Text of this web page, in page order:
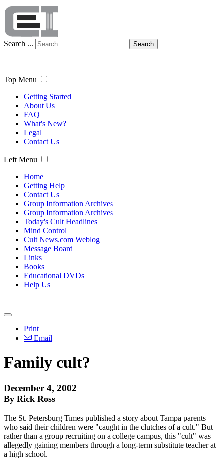
Search ... Search
Top Menu
Getting Started
About Us
FAQ
What's New?
Legal
Contact Us
Left Menu
Home
Getting Help
Contact Us
Group Information Archives
Group Information Archives
Today's Cult Headlines
Mind Control
Cult News.com Weblog
Message Board
Links
Books
Educational DVDs
Help Us
Print
Email
Family cult?
December 4, 2002
By Rick Ross
The St. Petersburg Times published a story about Tampa parents
who said their children were "caught in the clutches of a cult." But
rather than a group recruiting on a college campus, this "cult" was
allegedly gaining members through a long-term substitute teacher at
a high school.